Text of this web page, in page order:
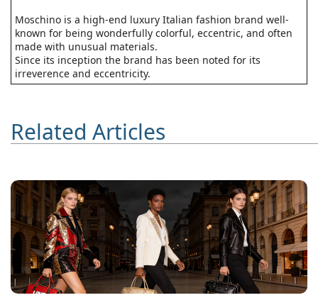
Moschino is a high-end luxury Italian fashion brand well-
known for being wonderfully colorful, eccentric, and often
made with unusual materials.
Since its inception the brand has been noted for its
irreverence and eccentricity.
Related Articles